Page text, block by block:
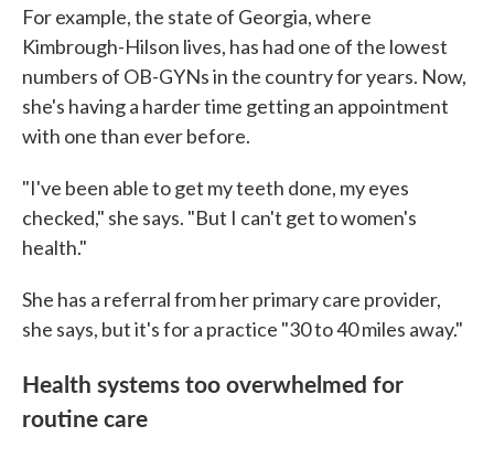
For example, the state of Georgia, where
Kimbrough-Hilson lives, has had one of the lowest
numbers of OB-GYNs in the country for years. Now,
she's having a harder time getting an appointment
with one than ever before.
"I've been able to get my teeth done, my eyes
checked," she says. "But I can't get to women's
health."
She has a referral from her primary care provider,
she says, but it's for a practice "30 to 40 miles away."
Health systems too overwhelmed for
routine care